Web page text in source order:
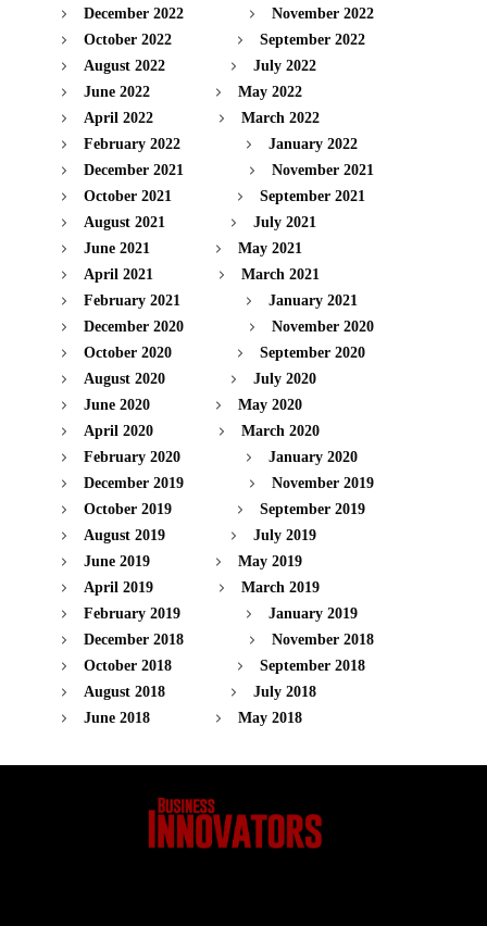
December 2022
November 2022
October 2022
September 2022
August 2022
July 2022
June 2022
May 2022
April 2022
March 2022
February 2022
January 2022
December 2021
November 2021
October 2021
September 2021
August 2021
July 2021
June 2021
May 2021
April 2021
March 2021
February 2021
January 2021
December 2020
November 2020
October 2020
September 2020
August 2020
July 2020
June 2020
May 2020
April 2020
March 2020
February 2020
January 2020
December 2019
November 2019
October 2019
September 2019
August 2019
July 2019
June 2019
May 2019
April 2019
March 2019
February 2019
January 2019
December 2018
November 2018
October 2018
September 2018
August 2018
July 2018
June 2018
May 2018